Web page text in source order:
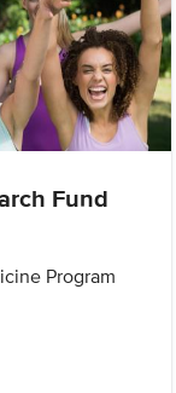
Fund
Program